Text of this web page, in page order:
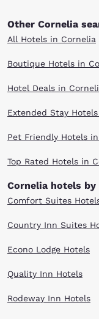
Other Cornelia
All Hotels in Cornelia
Boutique Hotels in
Hotel Deals in
Extended Stay
Pet Friendly Hotels
Top Rated Hotels in
Cornelia hotels by
Comfort Suites
Country Inn Suites
Econo Lodge Hotels
Quality Inn Hotels
Rodeway Inn Hotels